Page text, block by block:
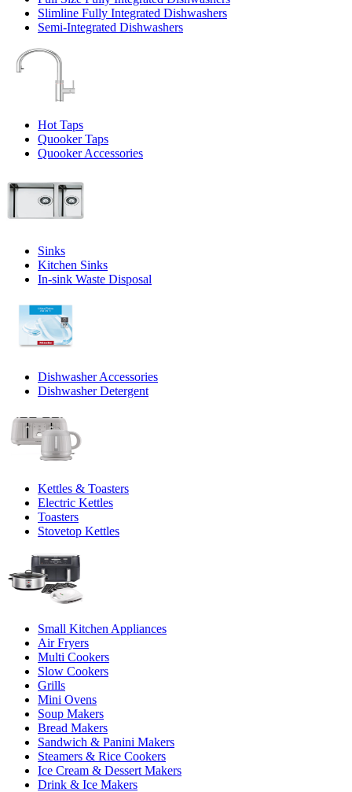
Slimline Fully Integrated Dishwashers
Semi-Integrated Dishwashers
Hot Taps
Quooker Taps
Quooker Accessories
Sinks
Kitchen Sinks
In-sink Waste Disposal
Dishwasher Accessories
Dishwasher Detergent
Kettles & Toasters
Electric Kettles
Toasters
Stovetop Kettles
Small Kitchen Appliances
Air Fryers
Multi Cookers
Slow Cookers
Grills
Mini Ovens
Soup Makers
Bread Makers
Sandwich & Panini Makers
Steamers & Rice Cookers
Ice Cream & Dessert Makers
Drink & Ice Makers